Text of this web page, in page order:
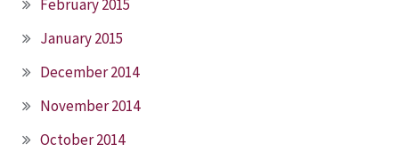
February 2015
January 2015
December 2014
November 2014
October 2014